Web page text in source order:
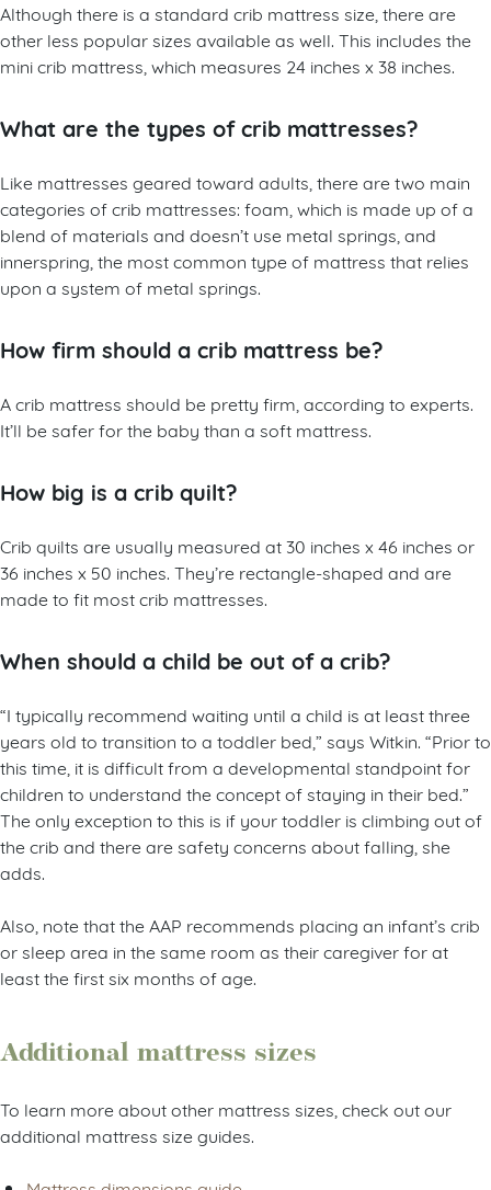
Although there is a standard crib mattress size, there are
other less popular sizes available as well. This includes the
mini crib mattress, which measures 24 inches x 38 inches.
What are the types of crib mattresses?
Like mattresses geared toward adults, there are two main
categories of crib mattresses: foam, which is made up of a
blend of materials and doesn’t use metal springs, and
innerspring, the most common type of mattress that relies
upon a system of metal springs.
How firm should a crib mattress be?
A crib mattress should be pretty firm, according to experts.
It’ll be safer for the baby than a soft mattress.
How big is a crib quilt?
Crib quilts are usually measured at 30 inches x 46 inches or
36 inches x 50 inches. They’re rectangle-shaped and are
made to fit most crib mattresses.
When should a child be out of a crib?
“I typically recommend waiting until a child is at least three
years old to transition to a toddler bed,” says Witkin. “Prior to
this time, it is difficult from a developmental standpoint for
children to understand the concept of staying in their bed.”
The only exception to this is if your toddler is climbing out of
the crib and there are safety concerns about falling, she
adds.
Also, note that the AAP recommends placing an infant’s crib
or sleep area in the same room as their caregiver for at
least the first six months of age.
Additional mattress sizes
To learn more about other mattress sizes, check out our
additional mattress size guides.